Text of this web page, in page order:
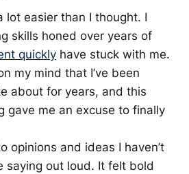
lot easier than I thought. I
skills honed over years of
quickly have stuck with me.
my mind that I’ve been
about for years, and this
gave me an excuse to finally
opinions and ideas I haven’t
saying out loud. It felt bold